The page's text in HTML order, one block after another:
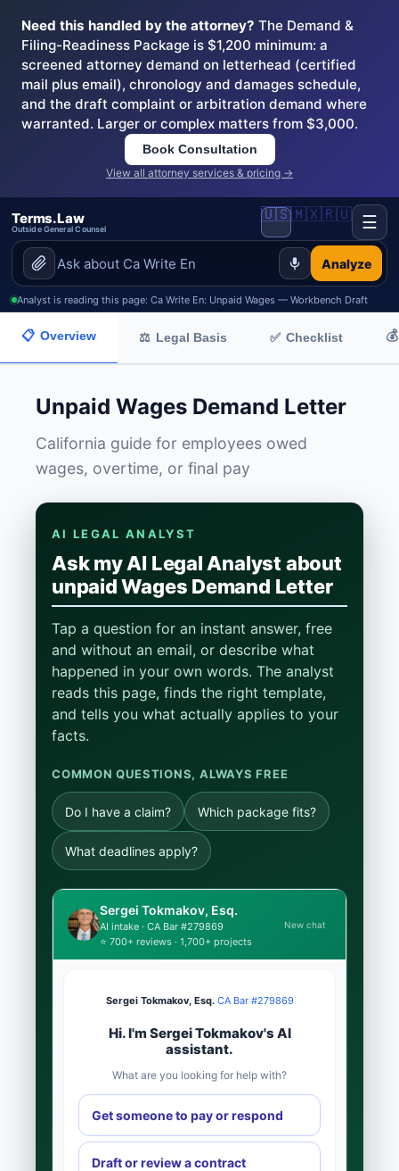
Need this handled by the attorney? The Demand &
Filing-Readiness Package is $1,200 minimum: a
screened attorney demand on letterhead (certified
mail plus email), chronology and damages schedule,
and the draft complaint or arbitration demand where
warranted. Larger or complex matters from $3,000.
Book Consultation
View all attorney services & pricing →
Terms.Law
Outside General Counsel
Analyze
🇺🇸🇲🇽🇷🇺 ☰
Analyst is reading this page: Ca Write En: Unpaid Wages — Workbench Draft
📋 Overview ⚖ Legal Basis ✅ Checklist 💰
Unpaid Wages Demand Letter
California guide for employees owed
wages, overtime, or final pay
AI LEGAL ANALYST
Ask my AI Legal Analyst about
unpaid Wages Demand Letter
Tap a question for an instant answer, free
and without an email, or describe what
happened in your own words. The analyst
reads this page, finds the right template,
and tells you what actually applies to your
facts.
COMMON QUESTIONS, ALWAYS FREE
Do I have a claim? Which package fits?
What deadlines apply?
Sergei Tokmakov, Esq.
AI intake · CA Bar #279869
⭐ 700+ reviews · 1,700+ projects
New chat
Sergei Tokmakov, Esq.·CA Bar #279869
Hi. I'm Sergei Tokmakov's AI
assistant.
What are you looking for help with?
Get someone to pay or respond
Draft or review a contract